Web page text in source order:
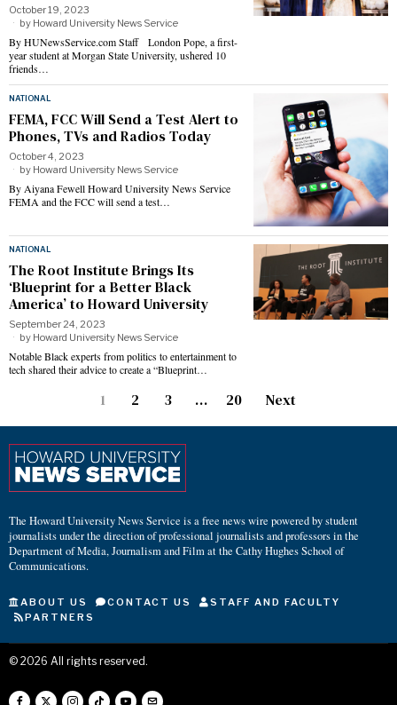
October 19, 2023
by Howard University News Service
By HUNewsService.com Staff London Pope, a first-
year student at Morgan State University, ushered 10
friends…
NATIONAL
FEMA, FCC Will Send a Test Alert to
Phones, TVs and Radios Today
October 4, 2023
by Howard University News Service
By Aiyana Fewell Howard University News Service
FEMA and the FCC will send a test…
NATIONAL
The Root Institute Brings Its
‘Blueprint for a Better Black
America’ to Howard University
September 24, 2023
by Howard University News Service
Notable Black experts from politics to entertainment to
tech shared their advice to create a “Blueprint…
1 2 3 … 20 Next
The Howard University News Service is a free news wire powered by student
journalists under the direction of professional journalists and professors in the
Department of Media, Journalism and Film at the Cathy Hughes School of
Communications.
ABOUT US CONTACT US
STAFF AND FACULTY
PARTNERS
© 2026 All rights reserved.